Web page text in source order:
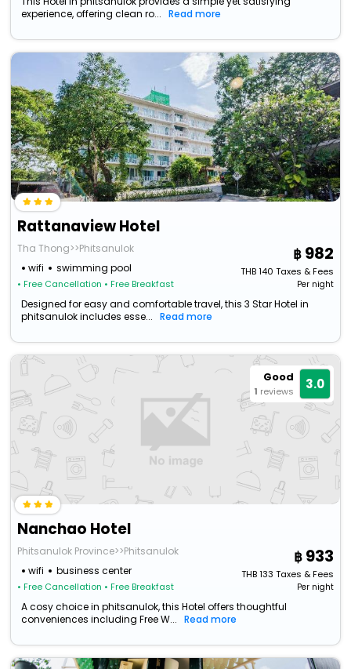
experience, offering clean ro...
Read more
Rattanaview Hotel
Tha Thong>>Phitsanulok
wifi
swimming pool
• Free Cancellation • Free Breakfast
982
THB140 Taxes & Fees
Per night
Designed for easy and comfortable travel, this 3 Star Hotel in
phitsanulok includes esse...
Read more
Good
1 reviews 3.0
Nanchao Hotel
Phitsanulok Province>>Phitsanulok
wifi
business center
• Free Cancellation • Free Breakfast
933
THB133 Taxes & Fees
Per night
A cosy choice in phitsanulok, this Hotel offers thoughtful
conveniences including Free W...
Read more